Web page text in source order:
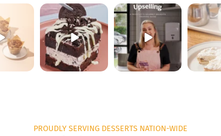
PROUDLY SERVING DESSERTS NATION-WIDE